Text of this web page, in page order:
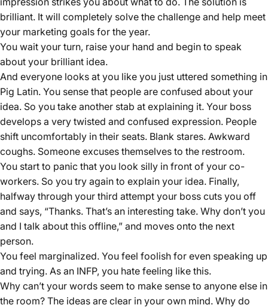
brilliant. It will completely solve the challenge and help meet
your marketing goals for the year.
You wait your turn, raise your hand and begin to speak
about your brilliant idea.
And everyone looks at you like you just uttered something in
Pig Latin. You sense that people are confused about your
idea. So you take another stab at explaining it. Your boss
develops a very twisted and confused expression. People
shift uncomfortably in their seats. Blank stares. Awkward
coughs. Someone excuses themselves to the restroom.
You start to panic that you look silly in front of your co-
workers. So you try again to explain your idea. Finally,
halfway through your third attempt your boss cuts you off
and says, “Thanks. That’s an interesting take. Why don’t you
and I talk about this offline,” and moves onto the next
person.
You feel marginalized. You feel foolish for even speaking up
and trying. As an INFP, you hate feeling like this.
Why can’t your words seem to make sense to anyone else in
the room? The ideas are clear in your own mind. Why do